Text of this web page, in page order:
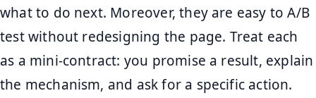
what to do next. Moreover, they are easy to A/B
test without redesigning the page. Treat each
as a mini-contract: you promise a result, explain
the mechanism, and ask for a specific action.